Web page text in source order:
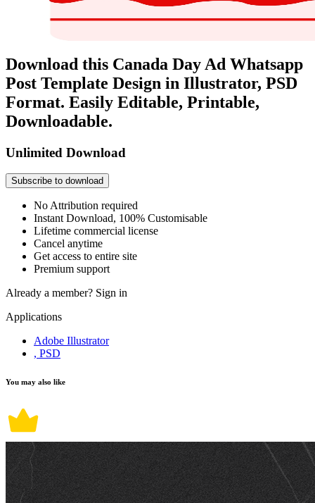
Download this Canada Day Ad Whatsapp
Post Template Design in Illustrator, PSD
Format. Easily Editable, Printable,
Downloadable.
Unlimited Download
Subscribe to download
No Attribution required
Instant Download, 100% Customisable
Lifetime commercial license
Cancel anytime
Get access to entire site
Premium support
Already a member? Sign in
Applications
Adobe Illustrator
, PSD
You may also like